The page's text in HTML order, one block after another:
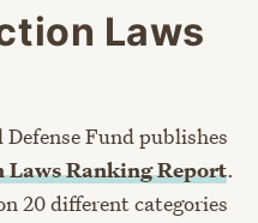
Laws
Fund publishes
Ranking Report.
20 different categories